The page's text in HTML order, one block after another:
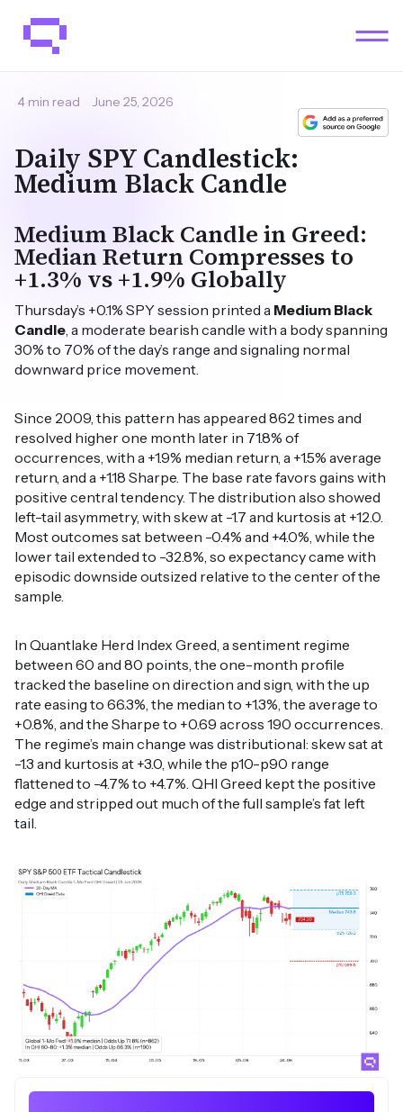
June 25, 2026
4 min read
Daily SPY Candlestick:
Medium Black Candle
Medium Black Candle in Greed:
Median Return Compresses to
+1.3% vs +1.9% Globally
Thursday’s +0.1% SPY session printed a Medium Black
Candle, a moderate bearish candle with a body spanning
30% to 70% of the day’s range and signaling normal
downward price movement.
Since 2009, this pattern has appeared 862 times and
resolved higher one month later in 71.8% of
occurrences, with a +1.9% median return, a +1.5% average
return, and a +1.18 Sharpe. The base rate favors gains with
positive central tendency. The distribution also showed
left-tail asymmetry, with skew at -1.7 and kurtosis at +12.0.
Most outcomes sat between -0.4% and +4.0%, while the
lower tail extended to -32.8%, so expectancy came with
episodic downside outsized relative to the center of the
sample.
In Quantlake Herd Index Greed, a sentiment regime
between 60 and 80 points, the one-month profile
tracked the baseline on direction and sign, with the up
rate easing to 66.3%, the median to +1.3%, the average to
+0.8%, and the Sharpe to +0.69 across 190 occurrences.
The regime’s main change was distributional: skew sat at
-1.3 and kurtosis at +3.0, while the p10-p90 range
flattened to -4.7% to +4.7%. QHI Greed kept the positive
edge and stripped out much of the full sample’s fat left
tail.